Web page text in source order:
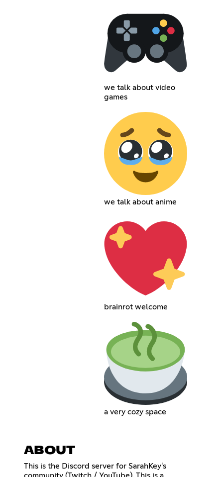
we talk about video
games
we talk about anime
brainrot welcome
a very cozy space
ABOUT
This is the Discord server for SarahKey's
community (Twitch / YouTube). This is a